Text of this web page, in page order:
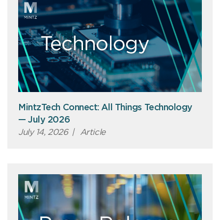
MintzTech Connect: All Things Technology
— July 2026
July 14, 2026 | Article